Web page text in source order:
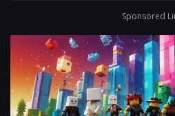
Sponsored